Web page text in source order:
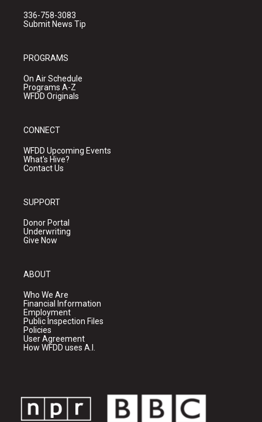
336-758-3083
Submit News Tip
PROGRAMS
On Air Schedule
Programs A-Z
WFDD Originals
CONNECT
WFDD Upcoming Events
What's Hive?
Contact Us
SUPPORT
Donor Portal
Underwriting
Give Now
ABOUT
Who We Are
Financial Information
Employment
Public Inspection Files
Policies
User Agreement
How WFDD uses A.I.